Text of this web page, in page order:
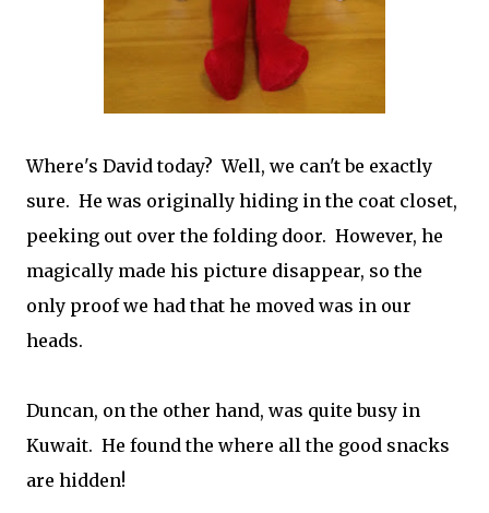
Where's David today? Well, we can't be exactly
sure. He was originally hiding in the coat closet,
peeking out over the folding door. However, he
magically made his picture disappear, so the
only proof we had that he moved was in our
heads.
Duncan, on the other hand, was quite busy in
Kuwait. He found the where all the good snacks
are hidden!